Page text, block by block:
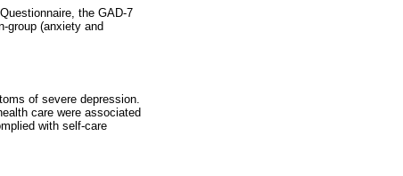
the GAD-7
group (anxiety and
of severe depression.
care were associated
with self-care